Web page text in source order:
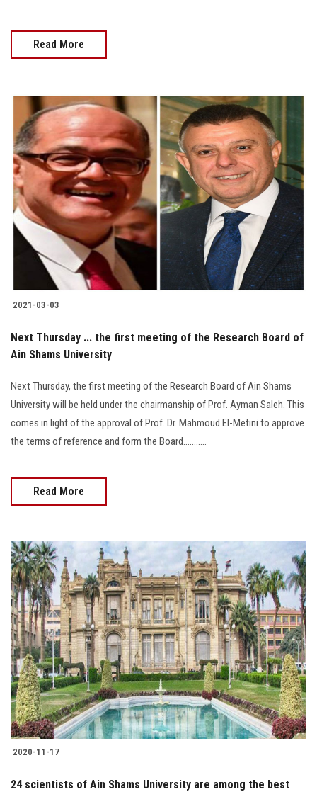
Read More
2021-03-03
Next Thursday ... the first meeting of the Research Board of
Ain Shams University
Next Thursday, the first meeting of the Research Board of Ain Shams
University will be held under the chairmanship of Prof. Ayman Saleh. This
comes in light of the approval of Prof. Dr. Mahmoud El-Metini to approve
the terms of reference and form the Board...........
Read More
2020-11-17
24 scientists of Ain Shams University are among the best